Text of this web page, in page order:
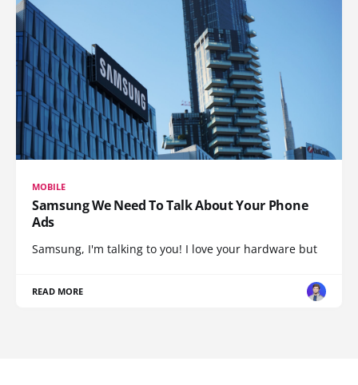
MOBILE
Samsung We Need To Talk About Your Phone
Ads
Samsung, I'm talking to you! I love your hardware but
READ MORE